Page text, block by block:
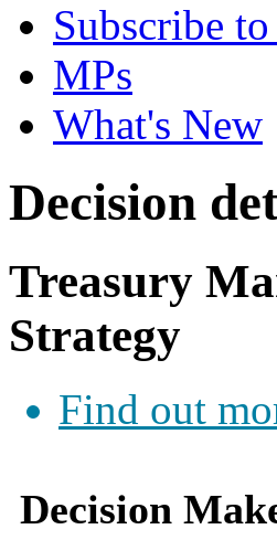
Subscribe
MPs
What's New
Decision
Treasury
Strategy
Find out
Decision